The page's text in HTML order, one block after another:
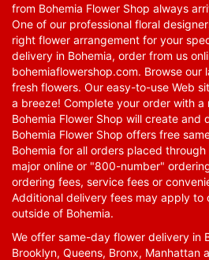
from Bohemia Flower Shop always
One of our professional floral
right flower arrangement for your
delivery in Bohemia, order from us
bohemiaflowershop.com. Browse our
fresh flowers. Our easy-to-use Web
a breeze! Complete your order with a
Bohemia Flower Shop will create and
Bohemia Flower Shop offers free
Bohemia for all orders placed
major online or "800-number"
ordering fees, service fees or
Additional delivery fees may apply
outside of Bohemia.
We offer same-day flower delivery in
Brooklyn, Queens, Bronx, Manhattan